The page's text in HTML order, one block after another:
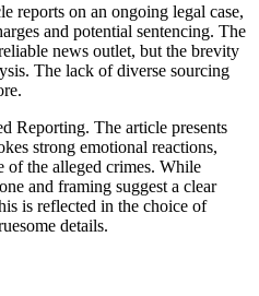
reports on an ongoing legal case,
and potential sentencing. The
news outlet, but the brevity
The lack of diverse sourcing
Reporting. The article presents
strong emotional reactions,
of the alleged crimes. While
and framing suggest a clear
is reflected in the choice of
details.